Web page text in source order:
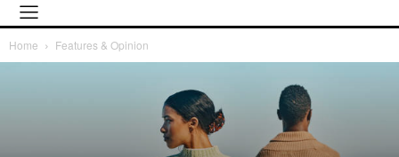
Home Features & Opinion